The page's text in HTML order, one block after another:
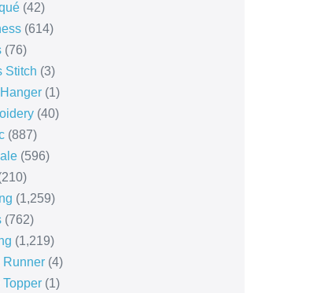
(42)
(614)
(76)
Stitch (3)
(1)
(40)
(887)
(596)
(1,259)
(762)
(1,219)
Runner(4)
Topper(1)